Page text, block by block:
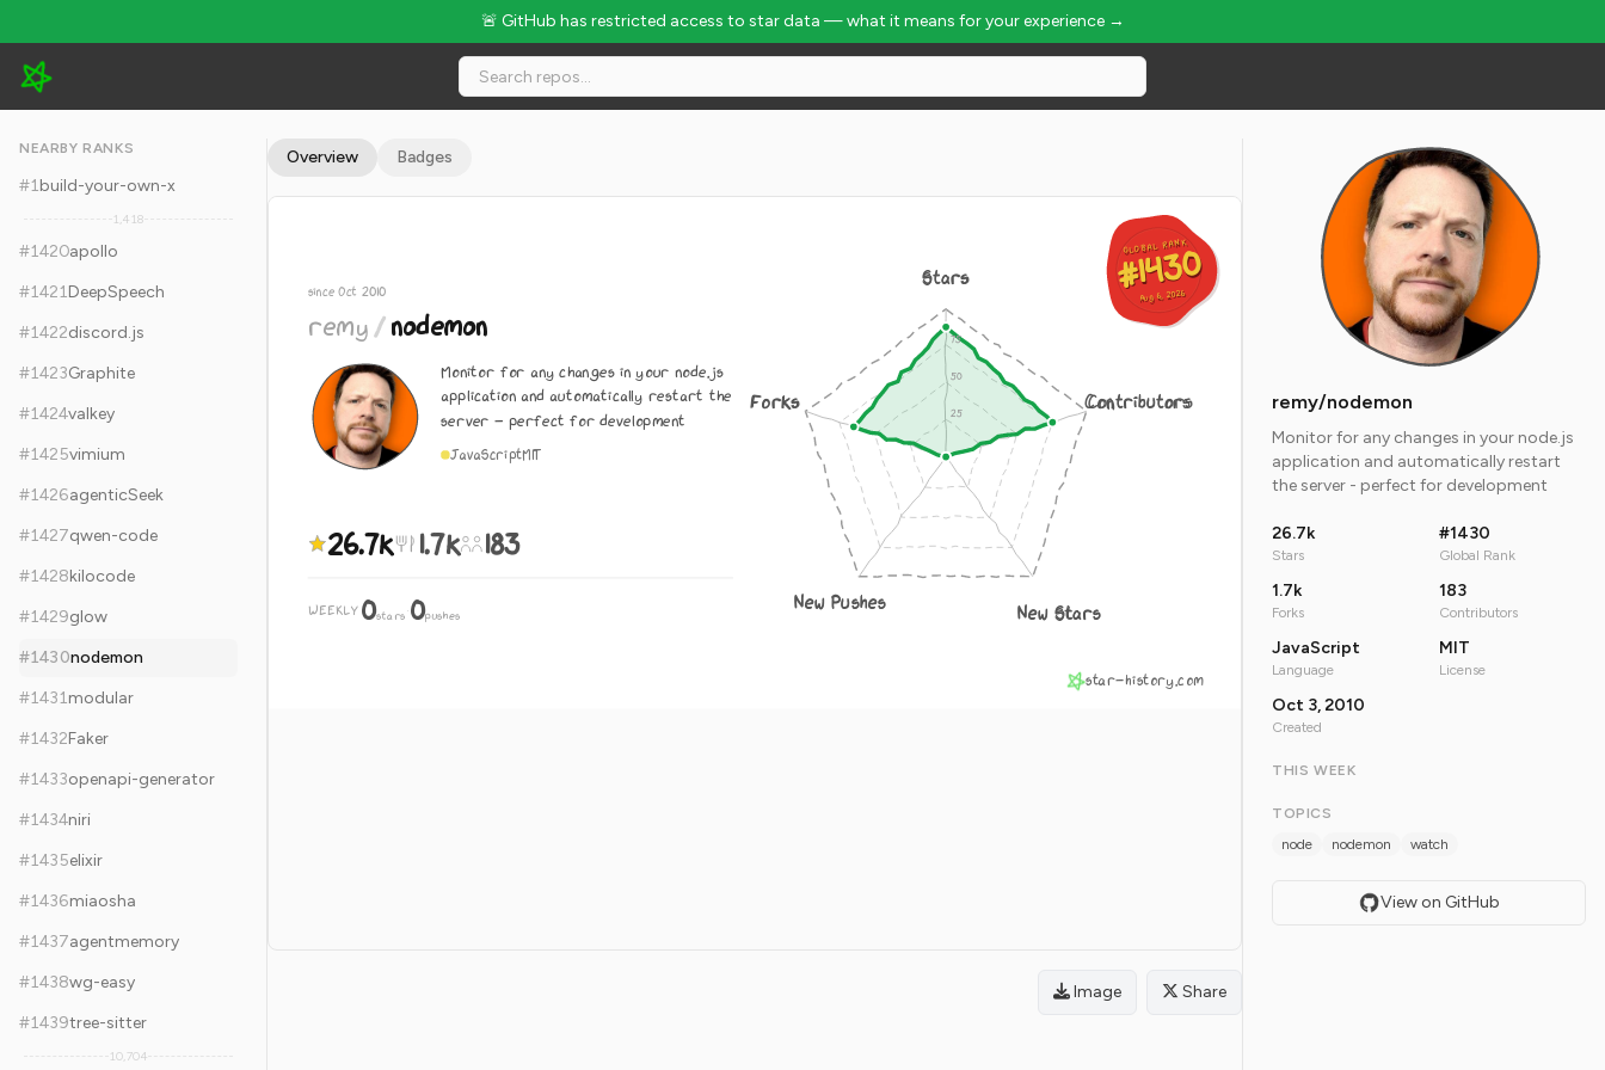
🚨 GitHub has restricted access to star data — what it means for your experience →
remy/nodemon - 26.7k Stars · Global Rank #1430
NEARBY RANKS
#1build-your-own-x
1,418
#1420apollo
#1421DeepSpeech
#1422discord.js
#1423Graphite
#1424valkey
#1425vimium
#1426agenticSeek
#1427qwen-code
#1428kilocode
#1429glow
#1430nodemon
#1431modular
#1432Faker
#1433openapi-generator
#1434niri
#1435elixir
#1436miaosha
#1437agentmemory
#1438wg-easy
#1439tree-sitter
10,704
Overview Badges
GLOBAL RANK
#1430
Aug 6, 2026
GLOBAL RANK
#1430
Aug 6, 2026
since Oct 2010
remy/nodemon
Monitor for any changes in your node.js
application and automatically restart the
server - perfect for development
JavaScriptMIT
26.7k 1.7k 183
WEEKLY 0stars·0pushes
Stars
Contributors
New Stars
New Pushes
Forks
star-history.com
Image Share
remy/nodemon
Monitor for any changes in your node.js
application and automatically restart
the server - perfect for development
26.7k
Stars
#1430
Global Rank
1.7k
Forks
183
Contributors
JavaScript
Language
MIT
License
Oct 3, 2010
Created
THIS WEEK
TOPICS
node
nodemon watch
View on GitHub